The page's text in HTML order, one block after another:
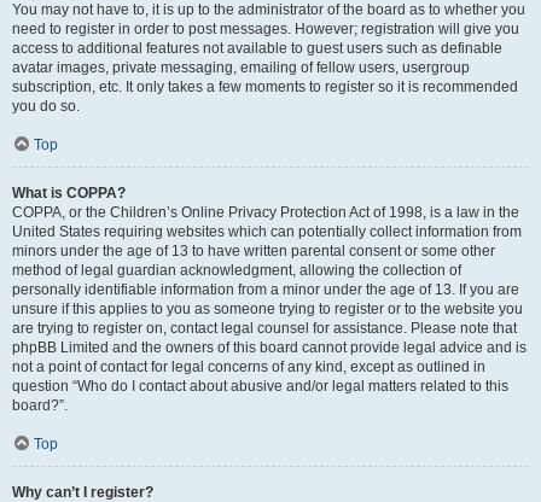
You may not have to, it is up to the administrator of the board as to whether you
need to register in order to post messages. However; registration will give you
access to additional features not available to guest users such as definable
avatar images, private messaging, emailing of fellow users, usergroup
subscription, etc. It only takes a few moments to register so it is recommended
you do so.
Top
What is COPPA?
COPPA, or the Children’s Online Privacy Protection Act of 1998, is a law in the
United States requiring websites which can potentially collect information from
minors under the age of 13 to have written parental consent or some other
method of legal guardian acknowledgment, allowing the collection of
personally identifiable information from a minor under the age of 13. If you are
unsure if this applies to you as someone trying to register or to the website you
are trying to register on, contact legal counsel for assistance. Please note that
phpBB Limited and the owners of this board cannot provide legal advice and is
not a point of contact for legal concerns of any kind, except as outlined in
question “Who do I contact about abusive and/or legal matters related to this
board?”.
Top
Why can’t I register?